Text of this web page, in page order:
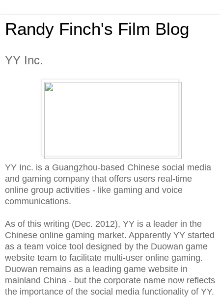
Randy Finch's Film Blog
YY Inc.
YY Inc. is a Guangzhou-based Chinese social media
and gaming company that offers users real-time
online group activities - like gaming and voice
communications.
As of this writing (Dec. 2012), YY is a leader in the
Chinese online gaming market. Apparently YY started
as a team voice tool designed by the Duowan game
website team to facilitate multi-user online gaming.
Duowan remains as a leading game website in
mainland China - but the corporate name now reflects
the importance of the social media functionality of YY.